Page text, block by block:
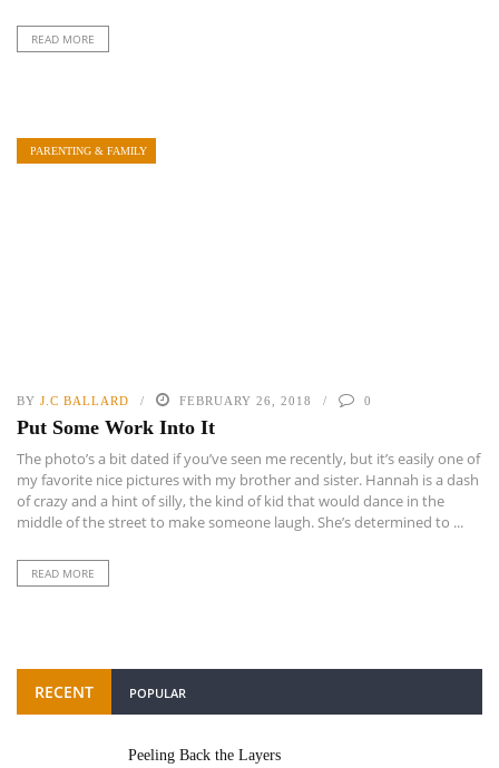
READ MORE
PARENTING & FAMILY
BY J.C BALLARD FEBRUARY 26, 2018 0
Put Some Work Into It
The photo’s a bit dated if you’ve seen me recently, but it’s easily one of
my favorite nice pictures with my brother and sister. Hannah is a dash
of crazy and a hint of silly, the kind of kid that would dance in the
middle of the street to make someone laugh. She’s determined to ...
READ MORE
RECENT POPULAR
Peeling Back the Layers